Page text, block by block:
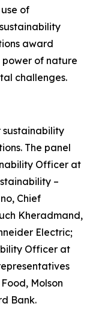
of
award
power of nature
challenges.
sustainability
The panel
Officer at
–
Chief
Kheradmand,
Electric;
Officer at
Molson
Bank.